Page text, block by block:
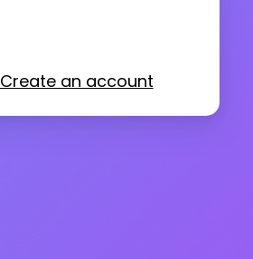
Create an account